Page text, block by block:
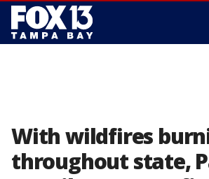
With wildfires
throughout state,